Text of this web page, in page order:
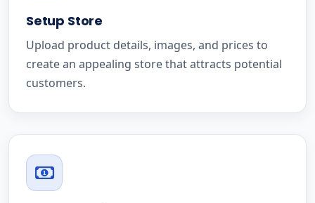
Setup Store
Upload product details, images, and prices to
create an appealing store that attracts potential
customers.